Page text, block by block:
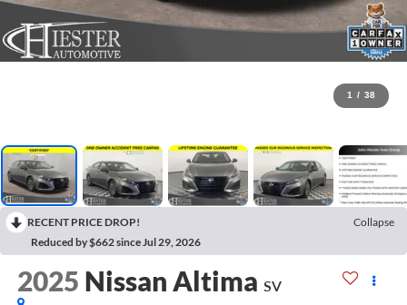
1 / 38
RECENT PRICE DROP!
Collapse
Reduced by $662 since Jul 29, 2026
2025 Nissan Altima SV